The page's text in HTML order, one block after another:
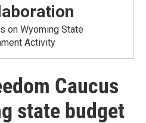
on Wyoming State
Activity
Caucus
state budget